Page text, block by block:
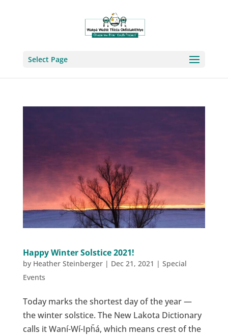
Select Page
Happy Winter Solstice 2021!
by Heather Steinberger| Dec 21, 2021 | Special
Events
Today marks the shortest day of the year —
the winter solstice. The New Lakota Dictionary
calls it Waní-Wí-Ipȟá, which means crest of the